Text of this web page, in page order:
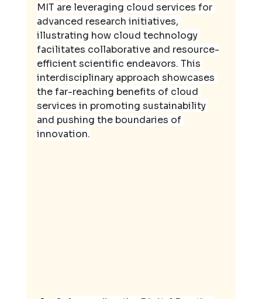
MIT are leveraging cloud services for
advanced research initiatives,
illustrating how cloud technology
facilitates collaborative and resource-
efficient scientific endeavors. This
interdisciplinary approach showcases
the far-reaching benefits of cloud
services in promoting sustainability
and pushing the boundaries of
innovation.